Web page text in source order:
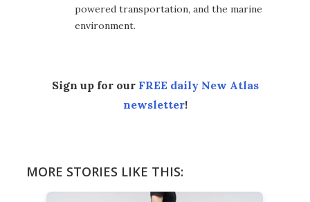
powered transportation, and the marine
environment.
Sign up for our FREE daily New Atlas
newsletter!
MORE STORIES LIKE THIS: